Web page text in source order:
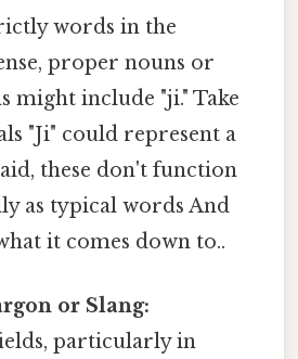
words in the
proper nouns or
might include "ji." Take
"Ji" could represent a
these don't function
as typical words And
it comes down to..
or Slang:
particularly in